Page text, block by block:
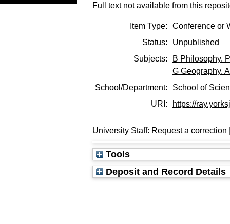
Full text not available from this
Item Type:
Conference or
Status:
Unpublished
Subjects:
B Philosophy.
G Geography.
School/Department:
School of
URI:
https://
University Staff: Request a correction
Tools
Deposit and Record Details